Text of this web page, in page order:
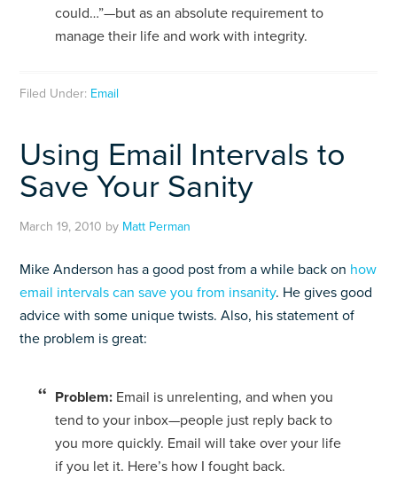
could…”—but as an absolute requirement to
manage their life and work with integrity.
Filed Under: Email
Using Email Intervals to
Save Your Sanity
March 19, 2010 by Matt Perman
Mike Anderson has a good post from a while back on how
email intervals can save you from insanity. He gives good
advice with some unique twists. Also, his statement of
the problem is great:
Prob­lem: Email is unre­lent­ing, and when you
tend to your inbox—people just reply back to
you more quickly. Email will take over your life
if you let it. Here’s how I fought back.